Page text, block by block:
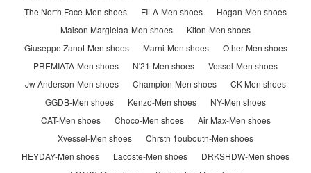
The North Face-Men shoes
FILA-Men shoes
Hogan-Men shoes
Maison Margielaa-Men shoes
Kiton-Men shoes
Giuseppe Zanot-Men shoes
Marni-Men shoes
Other-Men shoes
PREMIATA-Men shoes
N'21-Men shoes
Vessel-Men shoes
Jw Anderson-Men shoes
Champion-Men shoes
CK-Men shoes
GGDB-Men shoes
Kenzo-Men shoes
NY-Men shoes
CAT-Men shoes
Choco-Men shoes
Air Max-Men shoes
Xvessel-Men shoes
Chrstn 1ouboutn-Men shoes
HEYDAY-Men shoes
Lacoste-Men shoes
DRKSHDW-Men shoes